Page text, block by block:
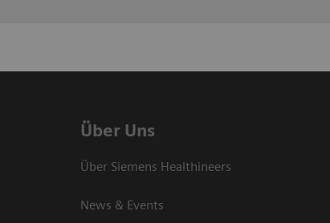
Über Uns
Über Siemens Healthineers
News & Events